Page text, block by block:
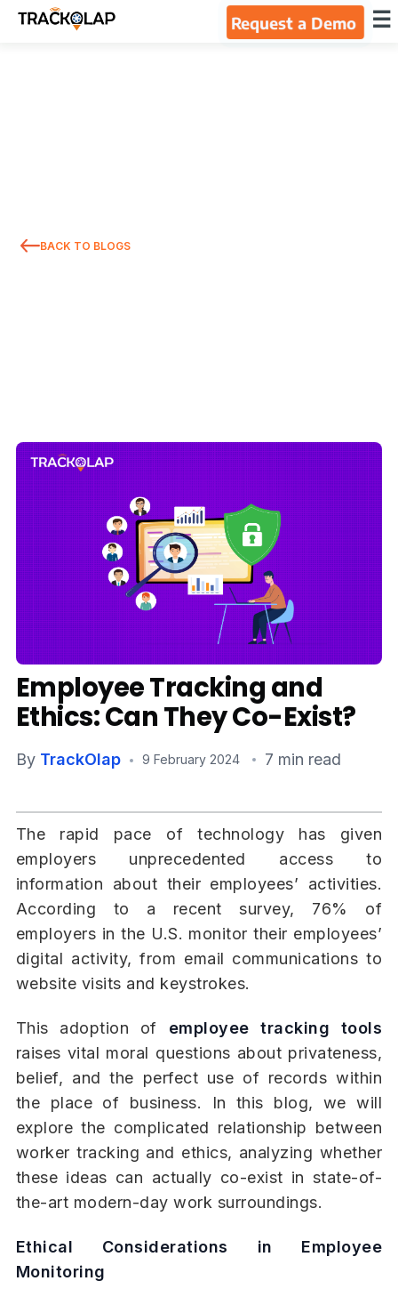
Request a Demo ×
Industries
Case Studies
Events
Pricing
Partners
Contact Us
Connect With Us -
Request Demo Login
☰
BACK TO BLOGS
Employee Tracking and
Ethics: Can They Co-Exist?
By TrackOlap 9 February 2024 7 min read
The rapid pace of technology has given
employers unprecedented access to
information about their employees’ activities.
According to a recent survey, 76% of
employers in the U.S. monitor their employees’
digital activity, from email communications to
website visits and keystrokes.
This adoption of employee tracking tools
raises vital moral questions about privateness,
belief, and the perfect use of records within
the place of business. In this blog, we will
explore the complicated relationship between
worker tracking and ethics, analyzing whether
these ideas can actually co-exist in state-of-
the-art modern-day work surroundings.
Ethical Considerations in Employee
Monitoring